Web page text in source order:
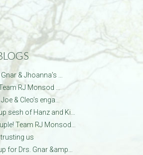
& Jhoanna’s …
RJ Monsod …
& Cleo’s enga…
sesh of Hanz and Ki…
Team RJ Monsod…
us
for Drs. Gnar &amp…